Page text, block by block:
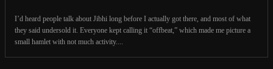
I’d heard people talk about Jibhi long before I actually got there, and most of what
they said undersold it. Everyone kept calling it “offbeat,” which made me picture a
small hamlet with not much activity....